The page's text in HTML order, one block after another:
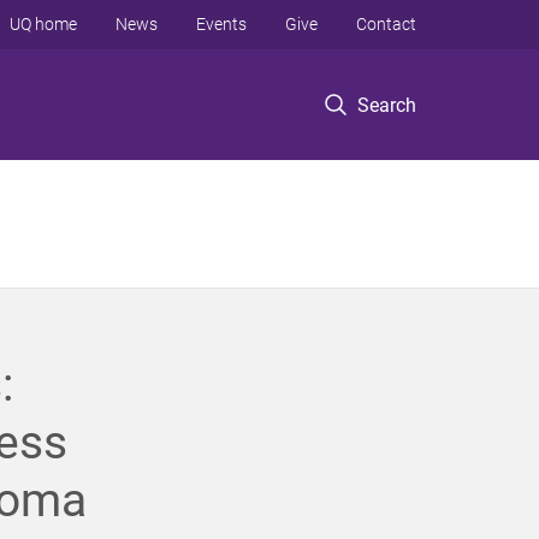
Search
UQ home News Events Give Contact